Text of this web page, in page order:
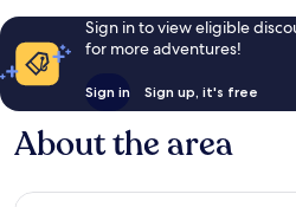
Sign in to view eligible
for more adventures!
Sign in Sign up, it's free
About the area